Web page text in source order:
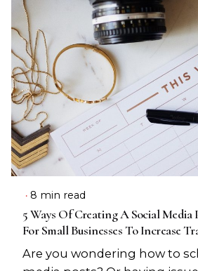
8 min read
5 Ways Of Creating A Social Media
For Small Businesses To Increase
Are you wondering how to